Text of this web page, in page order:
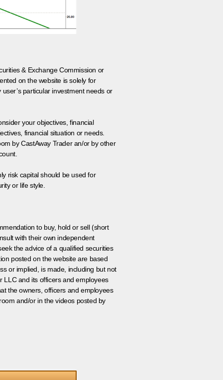
& Exchange Commission or
on the website is solely for
particular investment needs or
your objectives, financial
financial situation or needs.
by CastAway Trader an/or by other
risk capital should be used for
or life style.
to buy, hold or sell (short
with their own independent
the advice of a qualified securities
posted on the website are based
or implied, is made, including but not
LLC and its officers and employees
the owners, officers and employees
and/or in the videos posted by